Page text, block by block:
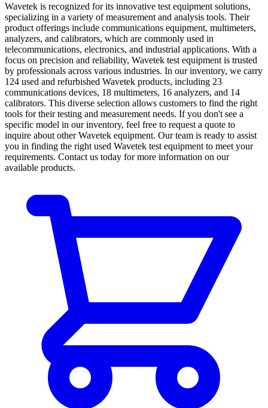
Wavetek is recognized for its innovative test equipment solutions,
specializing in a variety of measurement and analysis tools. Their
product offerings include communications equipment, multimeters,
analyzers, and calibrators, which are commonly used in
telecommunications, electronics, and industrial applications. With a
focus on precision and reliability, Wavetek test equipment is trusted
by professionals across various industries. In our inventory, we carry
124 used and refurbished Wavetek products, including 23
communications devices, 18 multimeters, 16 analyzers, and 14
calibrators. This diverse selection allows customers to find the right
tools for their testing and measurement needs. If you don't see a
specific model in our inventory, feel free to request a quote to
inquire about other Wavetek equipment. Our team is ready to assist
you in finding the right used Wavetek test equipment to meet your
requirements. Contact us today for more information on our
available products.